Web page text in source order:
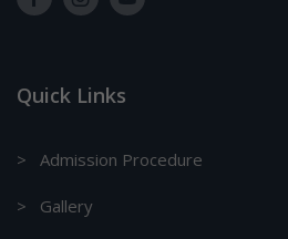
Quick Links
> Admission Procedure
> Gallery